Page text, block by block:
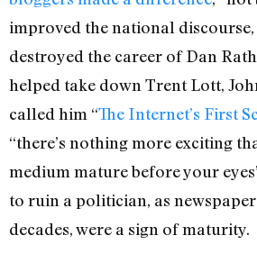
improved the national discourse,
destroyed the career of Dan
helped take down Trent Lott,
called him “The Internet’s First
“there’s nothing more exciting
medium mature before your
to ruin a politician, as
decades, were a sign of maturity.